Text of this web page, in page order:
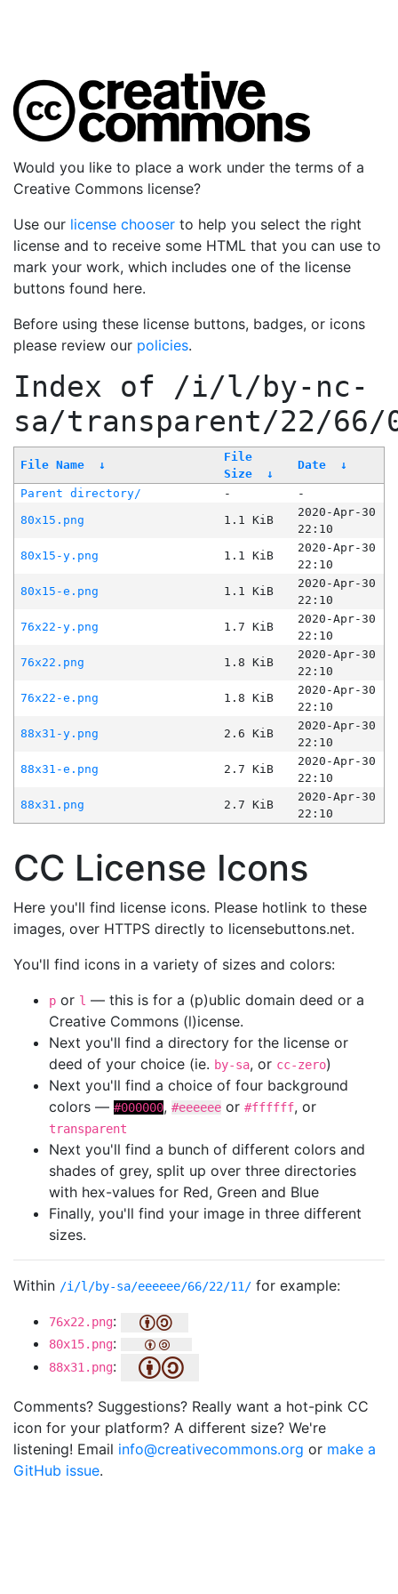
Would you like to place a work under the terms of a
Creative Commons license?
Use our license chooser to help you select the right
license and to receive some HTML that you can use to
mark your work, which includes one of the license
buttons found here.
Before using these license buttons, badges, or icons
please review our policies.
Index of /i/l/by-nc-
sa/transparent/22/66/
File Name ↓
File
Size
↓
Date ↓
Parent directory/ -
-
80x15.png
1.1 KiB
2020-Apr-30
22:10
80x15-y.png
1.1 KiB
2020-Apr-30
22:10
80x15-e.png
1.1 KiB
2020-Apr-30
22:10
76x22-y.png
1.7 KiB
2020-Apr-30
22:10
76x22.png
1.8 KiB
2020-Apr-30
22:10
76x22-e.png
1.8 KiB
2020-Apr-30
22:10
88x31-y.png
2.6 KiB
2020-Apr-30
22:10
88x31-e.png
2.7 KiB
2020-Apr-30
22:10
88x31.png
2.7 KiB
2020-Apr-30
22:10
CC License Icons
Here you'll find license icons. Please hotlink to these
images, over HTTPS directly to licensebuttons.net.
You'll find icons in a variety of sizes and colors:
p or l — this is for a (p)ublic domain deed or a
Creative Commons (l)icense.
Next you'll find a directory for the license or
deed of your choice (ie. by-sa, or cc-zero)
Next you'll find a choice of four background
colors — #000000, #eeeeee or #ffffff, or
transparent
Next you'll find a bunch of different colors and
shades of grey, split up over three directories
with hex-values for Red, Green and Blue
Finally, you'll find your image in three different
sizes.
Within /i/l/by-sa/eeeeee/66/22/11/ for example:
76x22.png:
80x15.png:
88x31.png:
Comments? Suggestions? Really want a hot-pink CC
icon for your platform? A different size? We're
listening! Email info@creativecommons.org or make a
GitHub issue.